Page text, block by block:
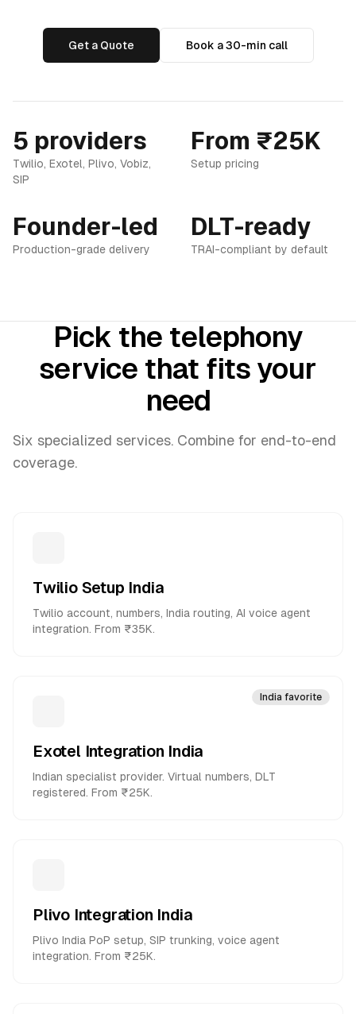
Get a Quote Book a 30-min call
5 providers
Twilio, Exotel, Plivo, Vobiz,
SIP
From ₹25K
Setup pricing
Founder-led
Production-grade delivery
DLT-ready
TRAI-compliant by default
Pick the telephony
service that fits your
need
Six specialized services. Combine for end-to-end
coverage.
Twilio Setup India
Twilio account, numbers, India routing, AI voice agent
integration. From ₹35K.
India favorite
Exotel Integration India
Indian specialist provider. Virtual numbers, DLT
registered. From ₹25K.
Plivo Integration India
Plivo India PoP setup, SIP trunking, voice agent
integration. From ₹25K.